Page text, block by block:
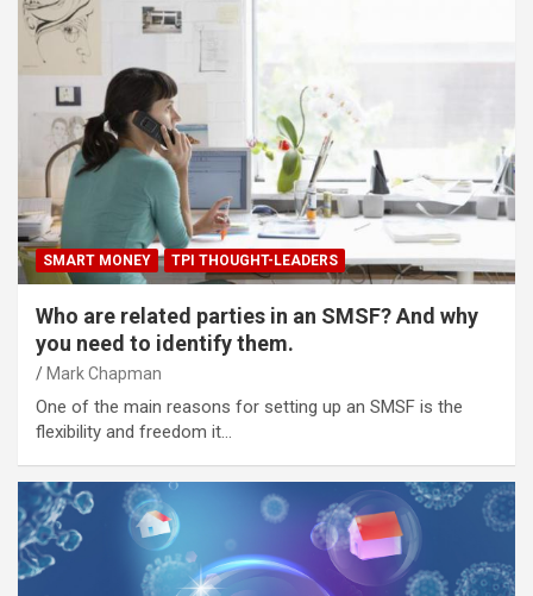
SMART MONEY TPI THOUGHT-LEADERS
Who are related parties in an SMSF? And why
you need to identify them.
Mark Chapman
One of the main reasons for setting up an SMSF is the
flexibility and freedom it…